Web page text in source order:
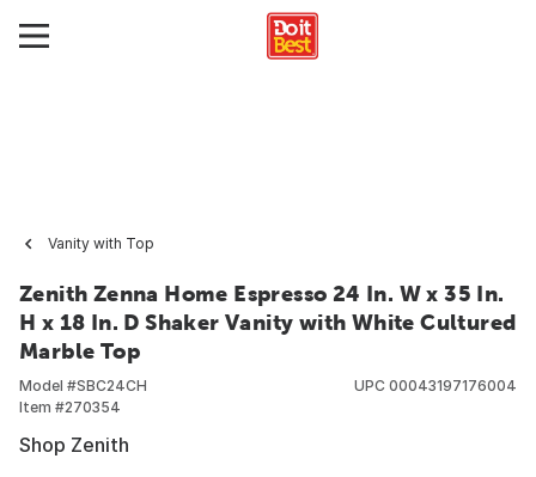
Vanity with Top
Zenith Zenna Home Espresso 24 In. W x 35 In.
H x 18 In. D Shaker Vanity with White Cultured
Marble Top
Model #SBC24CH
Item #270354
UPC 00043197176004
Shop Zenith